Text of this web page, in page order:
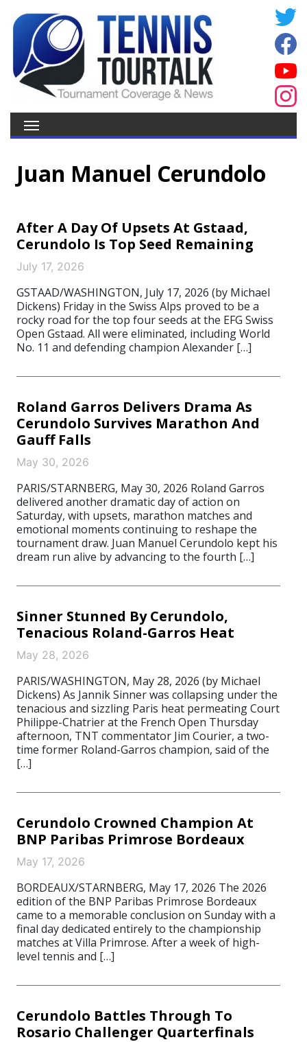
Juan Manuel Cerundolo
After A Day Of Upsets At Gstaad,
Cerundolo Is Top Seed Remaining
July 17, 2026
GSTAAD/WASHINGTON, July 17, 2026 (by Michael
Dickens) Friday in the Swiss Alps proved to be a
rocky road for the top four seeds at the EFG Swiss
Open Gstaad. All were eliminated, including World
No. 11 and defending champion Alexander […]
Roland Garros Delivers Drama As
Cerundolo Survives Marathon And
Gauff Falls
May 30, 2026
PARIS/STARNBERG, May 30, 2026 Roland Garros
delivered another dramatic day of action on
Saturday, with upsets, marathon matches and
emotional moments continuing to reshape the
tournament draw. Juan Manuel Cerundolo kept his
dream run alive by advancing to the fourth […]
Sinner Stunned By Cerundolo,
Tenacious Roland-Garros Heat
May 28, 2026
PARIS/WASHINGTON, May 28, 2026 (by Michael
Dickens) As Jannik Sinner was collapsing under the
tenacious and sizzling Paris heat permeating Court
Philippe-Chatrier at the French Open Thursday
afternoon, TNT commentator Jim Courier, a two-
time former Roland-Garros champion, said of the
[…]
Cerundolo Crowned Champion At
BNP Paribas Primrose Bordeaux
May 17, 2026
BORDEAUX/STARNBERG, May 17, 2026 The 2026
edition of the BNP Paribas Primrose Bordeaux
came to a memorable conclusion on Sunday with a
final day dedicated entirely to the championship
matches at Villa Primrose. After a week of high-
level tennis and […]
Cerundolo Battles Through To
Rosario Challenger Quarterfinals